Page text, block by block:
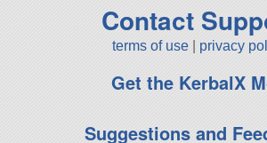
Contact
terms of use privacy
Get the KerbalX
Suggestions and